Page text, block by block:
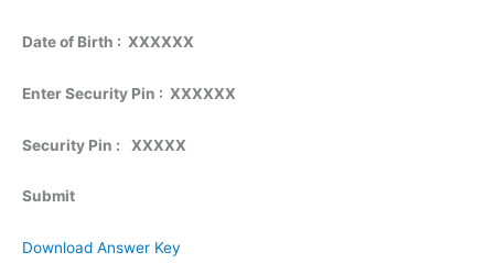
Date of Birth : XXXXXX
Enter Security Pin : XXXXXX
Security Pin : XXXXX
Submit
Download Answer Key